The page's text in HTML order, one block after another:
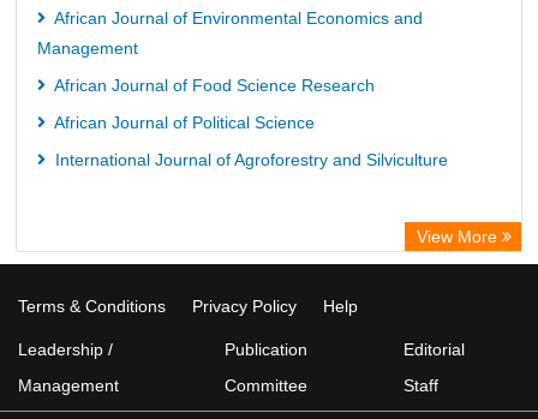
African Journal of Environmental Economics and
Management
African Journal of Food Science Research
African Journal of Political Science
International Journal of Agroforestry and Silviculture
View More
Terms & Conditions Privacy Policy Help
Leadership /
Management
Publication
Committee
Editorial
Staff